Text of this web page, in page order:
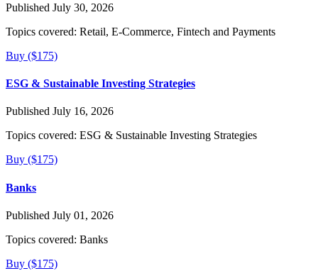
Published July 30, 2026
Topics covered: Retail, E-Commerce, Fintech and Payments
Buy ($175)
ESG & Sustainable Investing Strategies
Published July 16, 2026
Topics covered: ESG & Sustainable Investing Strategies
Buy ($175)
Banks
Published July 01, 2026
Topics covered: Banks
Buy ($175)